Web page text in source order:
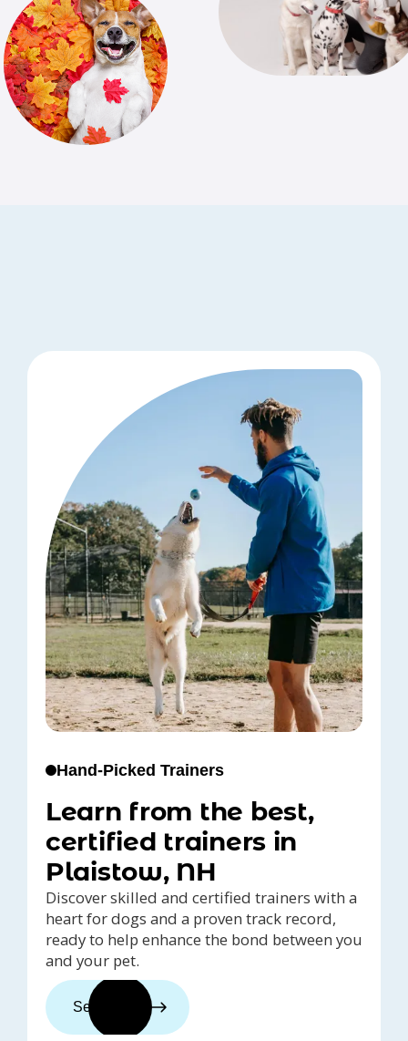
Hand-Picked Trainers
Learn from the best,
certified trainers in
Plaistow, NH
Discover skilled and certified trainers with a
heart for dogs and a proven track record,
ready to help enhance the bond between you
and your pet.
See trainers